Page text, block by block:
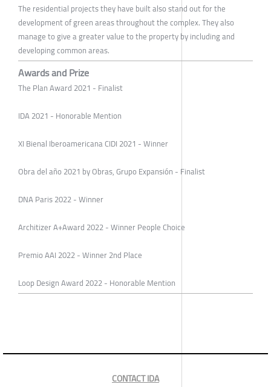
The residential projects they have built also stand out for the
development of green areas throughout the complex. They also
manage to give a greater value to the property by including and
developing common areas.
Awards and Prize
The Plan Award 2021 - Finalist
IDA 2021 - Honorable Mention
XI Bienal Iberoamericana CIDI 2021 - Winner
Obra del año 2021 by Obras, Grupo Expansión - Finalist
DNA Paris 2022 - Winner
Architizer A+Award 2022 - Winner People Choice
Premio AAI 2022 - Winner 2nd Place
Loop Design Award 2022 - Honorable Mention
CONTACT IDA